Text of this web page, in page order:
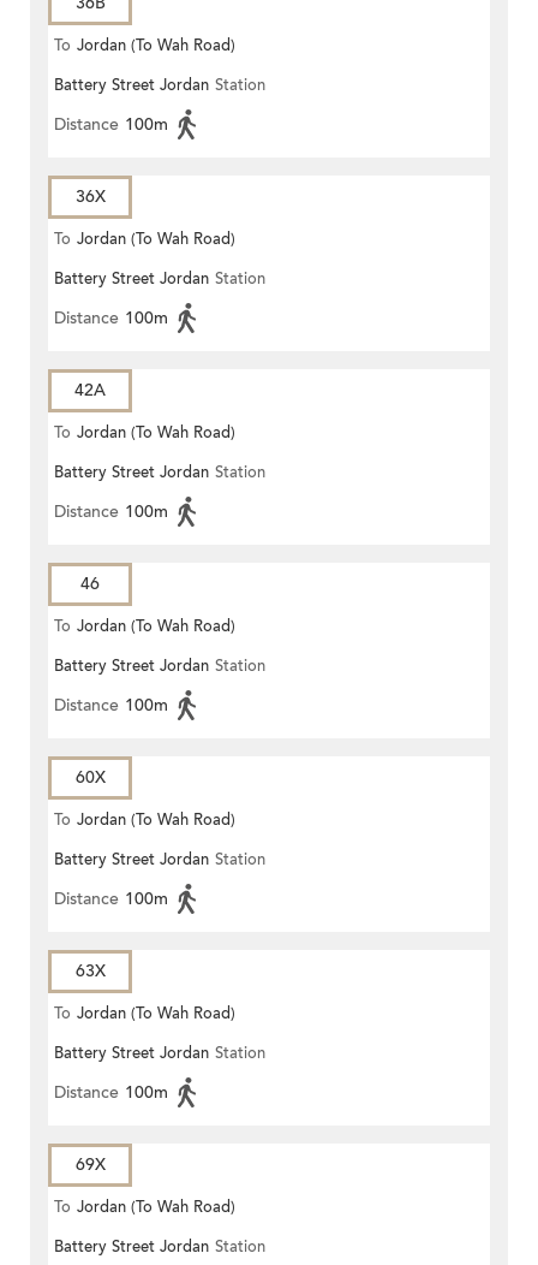
To Jordan (To Wah Road)
Battery Street Jordan Station
Distance 100m
36X
To Jordan (To Wah Road)
Battery Street Jordan Station
Distance 100m
42A
To Jordan (To Wah Road)
Battery Street Jordan Station
Distance 100m
46
To Jordan (To Wah Road)
Battery Street Jordan Station
Distance 100m
60X
To Jordan (To Wah Road)
Battery Street Jordan Station
Distance 100m
63X
To Jordan (To Wah Road)
Battery Street Jordan Station
Distance 100m
69X
To Jordan (To Wah Road)
Battery Street Jordan Station